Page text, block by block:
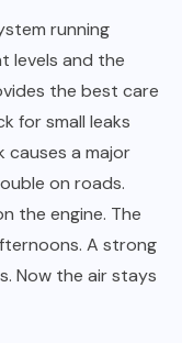
running
levels and the
the best care
for small leaks
causes a major
on roads.
the engine. The
A strong
Now the air stays